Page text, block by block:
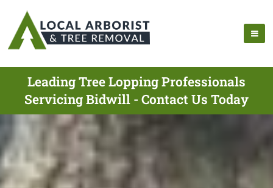
Leading Tree Lopping Professionals
Servicing Bidwill - Contact Us Today